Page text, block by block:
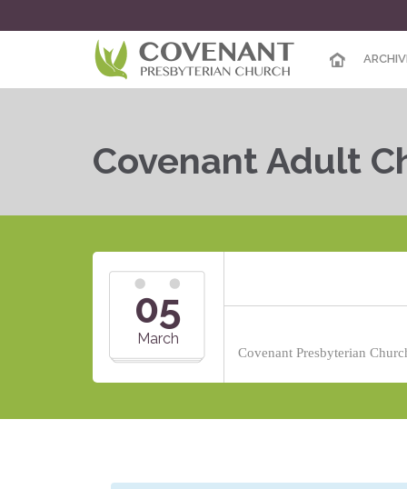
Covenant Adult
05
March
Covenant Presbyterian